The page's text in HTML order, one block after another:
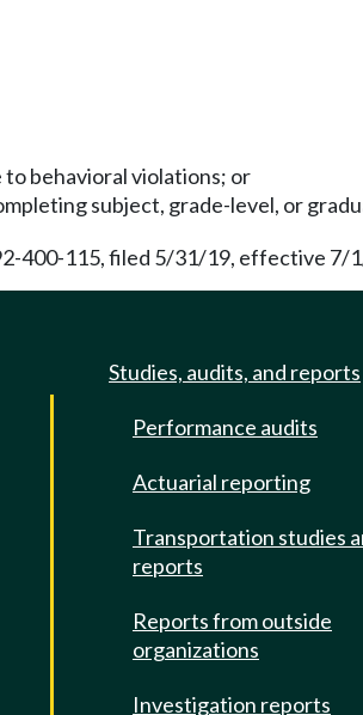
behavioral violations; or
subject, grade-level, or
400-115, filed 5/31/19, effective 7/
Studies, audits, and reports
Performance audits
Actuarial reporting
Transportation studies
reports
Reports from outside
organizations
Investigation reports